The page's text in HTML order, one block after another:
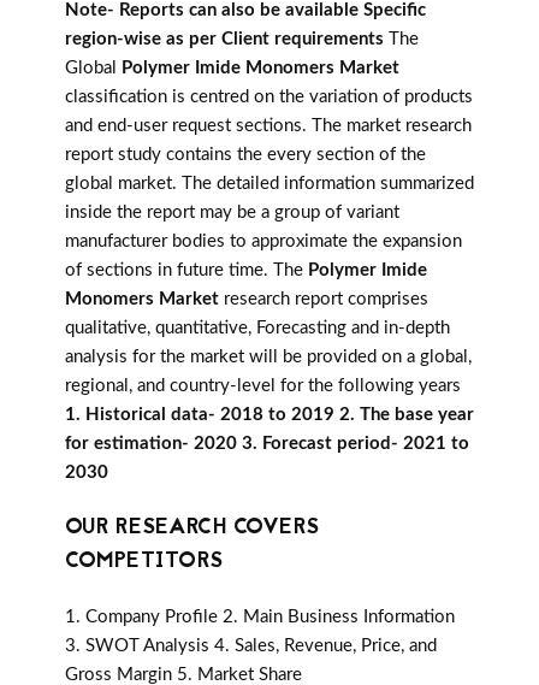
Note- Reports can also be available Specific
region-wise as per Client requirements The
Global
Polymer Imide Monomers Market
classification is centred on the variation of products
and end-user request sections. The market research
report study contains the every section of the
global market. The detailed information summarized
inside the report may be a group of variant
manufacturer bodies to approximate the expansion
of sections in future time. The Polymer Imide
Monomers Market research report comprises
qualitative, quantitative, Forecasting and in-depth
analysis for the market will be provided on a global,
regional, and country-level for the following years
1. Historical data- 2018 to 2019 2. The base year
for estimation- 2020 3. Forecast period- 2021 to
2030
OUR RESEARCH COVERS
COMPETITORS
1. Company Profile 2. Main Business Information
3. SWOT Analysis 4. Sales, Revenue, Price, and
Gross Margin 5. Market Share